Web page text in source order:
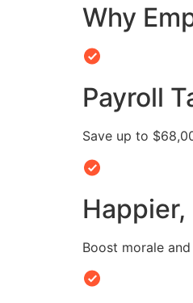
Why
Payroll
Save up to
Boost morale